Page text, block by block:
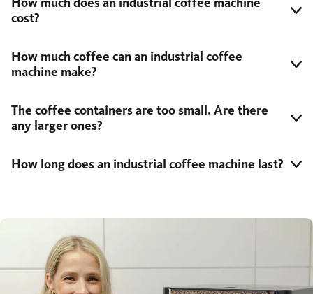
cost?
How much coffee can an industrial coffee
machine make?
The coffee containers are too small. Are there
any larger ones?
How long does an industrial coffee machine last?